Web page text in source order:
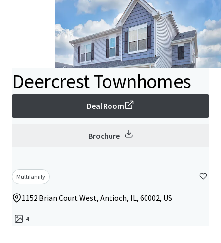
Deercrest Townhomes
Deal Room
Brochure
Multifamily
1152 Brian Court West, Antioch, IL, 60002, US
4